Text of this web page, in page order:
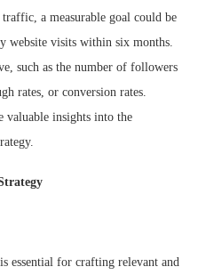
a measurable goal could be
website visits within six months.
such as the number of followers
rates, or conversion rates.
valuable insights into the
essential for crafting relevant and